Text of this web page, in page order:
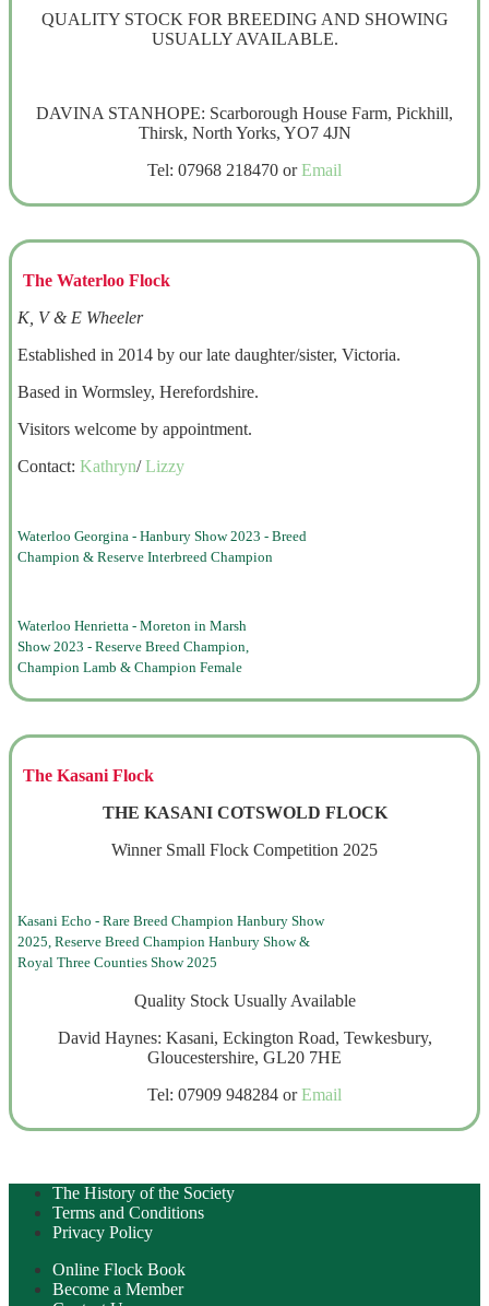
QUALITY STOCK FOR BREEDING AND SHOWING
USUALLY AVAILABLE.
DAVINA STANHOPE: Scarborough House Farm, Pickhill,
Thirsk, North Yorks, YO7 4JN
Tel: 07968 218470 orEmail
The Waterloo Flock
K, V & E Wheeler
Established in 2014 by our late daughter/sister, Victoria.
Based in Wormsley, Herefordshire.
Visitors welcome by appointment.
Contact: Kathryn/Lizzy
Waterloo Georgina - Hanbury Show 2023 - Breed
Champion & Reserve Interbreed Champion
Waterloo Henrietta - Moreton in Marsh
Show 2023 - Reserve Breed Champion,
Champion Lamb & Champion Female
The Kasani Flock
THE KASANI COTSWOLD FLOCK
Winner Small Flock Competition 2025
Kasani Echo - Rare Breed Champion Hanbury Show
2025, Reserve Breed Champion Hanbury Show &
Royal Three Counties Show 2025
Quality Stock Usually Available
David Haynes: Kasani, Eckington Road, Tewkesbury,
Gloucestershire, GL20 7HE
Tel: 07909 948284 orEmail
The History of the Society
Terms and Conditions
Privacy Policy
Online Flock Book
Become a Member